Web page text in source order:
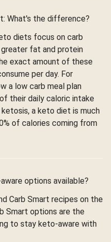
What's the difference?
diets focus on carb
fat and protein
exact amount of these
per day. For
a low carb meal plan
their daily caloric intake
a keto diet is much
of calories coming from
options available?
Carb Smart recipes on the
Smart options are the
to stay keto-aware with